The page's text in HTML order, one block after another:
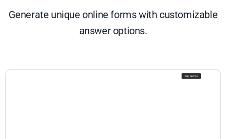
Generate unique online forms with customizable
answer options.